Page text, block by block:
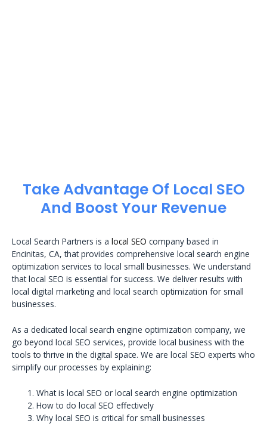
Take Advantage Of Local SEO
And Boost Your Revenue
Local Search Partners is a local SEO company based in
Encinitas, CA, that provides comprehensive local search engine
optimization services to local small businesses. We understand
that local SEO is essential for success. We deliver results with
local digital marketing and local search optimization for small
businesses.
As a dedicated local search engine optimization company, we
go beyond local SEO services, provide local business with the
tools to thrive in the digital space. We are local SEO experts who
simplify our processes by explaining:
What is local SEO or local search engine optimization
How to do local SEO effectively
Why local SEO is critical for small businesses